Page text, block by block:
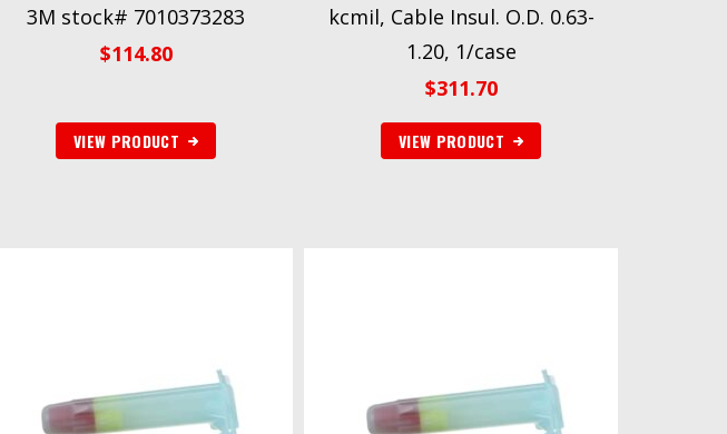
3M stock# 7010373283
$114.80
VIEW PRODUCT
kcmil, Cable Insul. O.D. 0.63-
1.20, 1/case
$311.70
VIEW PRODUCT